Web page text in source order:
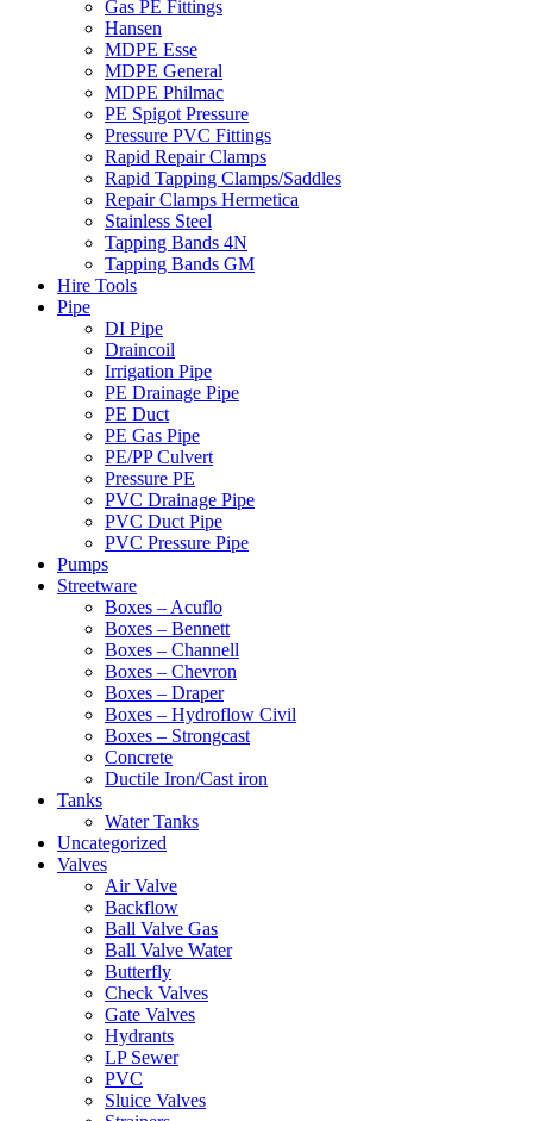
Gas PE Fittings
Hansen
MDPE Esse
MDPE General
MDPE Philmac
PE Spigot Pressure
Pressure PVC Fittings
Rapid Repair Clamps
Rapid Tapping Clamps/Saddles
Repair Clamps Hermetica
Stainless Steel
Tapping Bands 4N
Tapping Bands GM
Hire Tools
Pipe
DI Pipe
Draincoil
Irrigation Pipe
PE Drainage Pipe
PE Duct
PE Gas Pipe
PE/PP Culvert
Pressure PE
PVC Drainage Pipe
PVC Duct Pipe
PVC Pressure Pipe
Pumps
Streetware
Boxes – Acuflo
Boxes – Bennett
Boxes – Channell
Boxes – Chevron
Boxes – Draper
Boxes – Hydroflow Civil
Boxes – Strongcast
Concrete
Ductile Iron/Cast iron
Tanks
Water Tanks
Uncategorized
Valves
Air Valve
Backflow
Ball Valve Gas
Ball Valve Water
Butterfly
Check Valves
Gate Valves
Hydrants
LP Sewer
PVC
Sluice Valves